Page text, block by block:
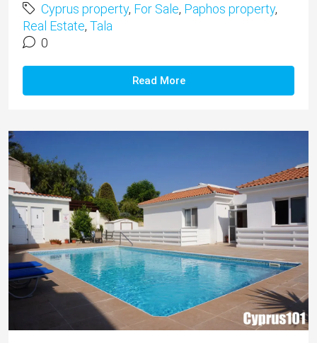
Cyprus property, For Sale, Paphos property,
Real Estate, Tala
0
Read More